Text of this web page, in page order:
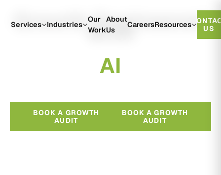
Services Industries
Our
Work
About
Us
CareersResources
US
Growth Engineered
With
AI
BOOK A GROWTH
AUDIT
BOOK A GROWTH
AUDIT